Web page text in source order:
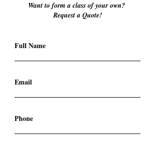
Want to form a class of your own?
Request a Quote!